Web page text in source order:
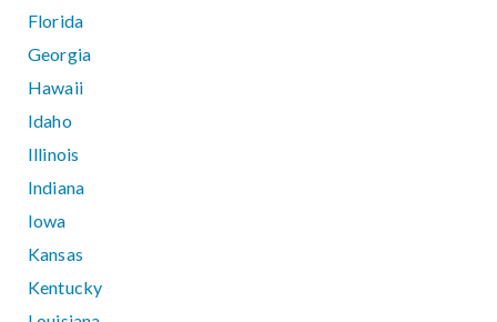
Florida
Georgia
Hawaii
Idaho
Illinois
Indiana
Iowa
Kansas
Kentucky